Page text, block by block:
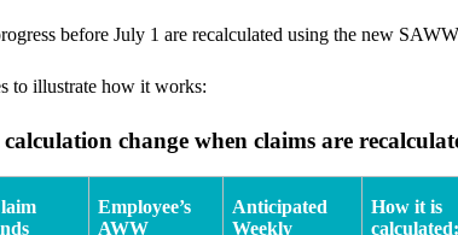
before July 1 are recalculated using the new
to illustrate how it works:
change when claims are
Employee’s
AWW
Anticipated
Weekly
How it is
calculated: